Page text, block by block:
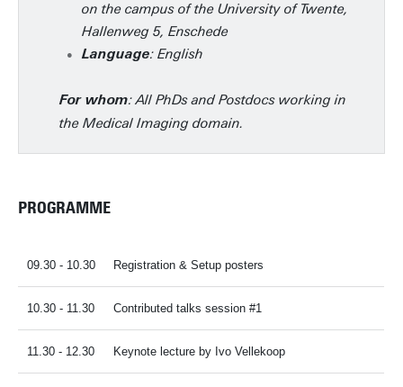
on the campus of the University of Twente,
Hallenweg 5, Enschede
Language: English
For whom: All PhDs and Postdocs working in
the Medical Imaging domain.
PROGRAMME
09.30 - 10.30 Registration & Setup posters
10.30 - 11.30 Contributed talks session #1
11.30 - 12.30 Keynote lecture by Ivo Vellekoop